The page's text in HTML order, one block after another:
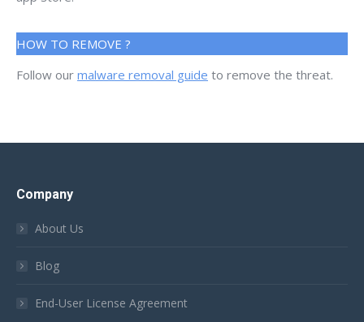
HOW TO REMOVE ?
Follow our malware removal guide to remove the threat.
Company
About Us
Blog
End-User License Agreement